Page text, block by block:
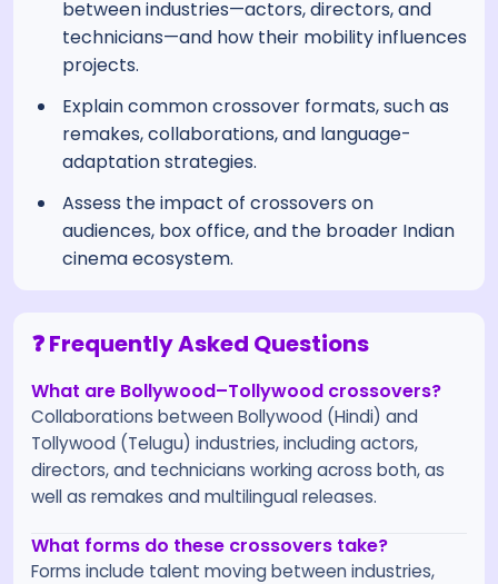
between industries—actors, directors, and
technicians—and how their mobility influences
projects.
Explain common crossover formats, such as
remakes, collaborations, and language-
adaptation strategies.
Assess the impact of crossovers on
audiences, box office, and the broader Indian
cinema ecosystem.
❓ Frequently Asked Questions
What are Bollywood–Tollywood crossovers?
Collaborations between Bollywood (Hindi) and
Tollywood (Telugu) industries, including actors,
directors, and technicians working across both, as
well as remakes and multilingual releases.
What forms do these crossovers take?
Forms include talent moving between industries,